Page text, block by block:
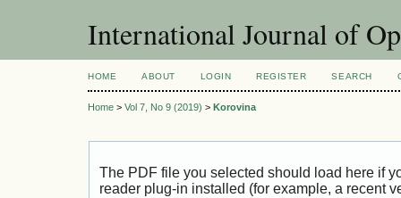
International Journal of
HOME ABOUT LOGIN REGISTER SEARCH
Home > Vol 7, No 9 (2019) > Korovina
The PDF file you selected should load here if
reader plug-in installed (for example, a recent